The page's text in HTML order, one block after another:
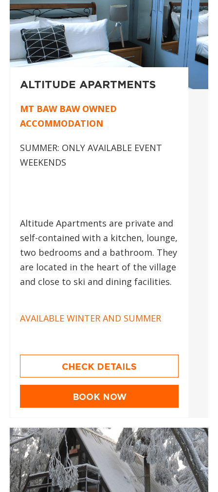
ALTITUDE APARTMENTS
MT BAW BAW OWNED
ACCOMMODATION
SUMMER: ONLY AVAILABLE EVENT
WEEKENDS
Altitude Apartments are private and
self-contained with a kitchen, lounge,
two bedrooms and a bathroom. They
are located in the heart of the village
and close to ski and dining facilities.
AVAILABLE WINTER AND SUMMER
CHECK DETAILS
BOOK NOW